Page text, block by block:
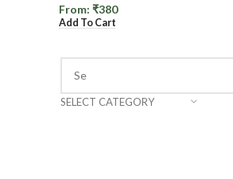
From: ₹380
Add To Cart
SELECT CATEGORY